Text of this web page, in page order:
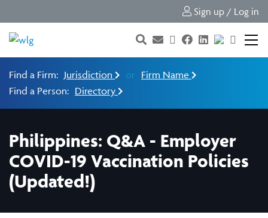
Sign up / Log in
Find a Firm: Jurisdiction or Firm Name
Find a Person: Directory
Philippines: Q&A - Employer
COVID-19 Vaccination Policies
(Updated!)